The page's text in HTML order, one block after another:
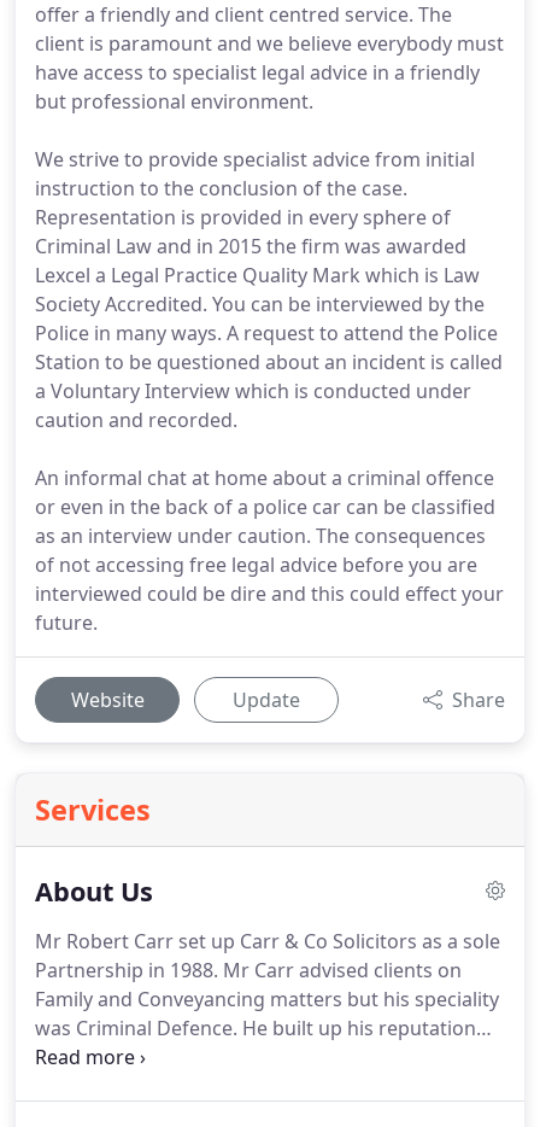
offer a friendly and client centred service. The
client is paramount and we believe everybody must
have access to specialist legal advice in a friendly
but professional environment.
We strive to provide specialist advice from initial
instruction to the conclusion of the case.
Representation is provided in every sphere of
Criminal Law and in 2015 the firm was awarded
Lexcel a Legal Practice Quality Mark which is Law
Society Accredited. You can be interviewed by the
Police in many ways. A request to attend the Police
Station to be questioned about an incident is called
a Voluntary Interview which is conducted under
caution and recorded.
An informal chat at home about a criminal offence
or even in the back of a police car can be classified
as an interview under caution. The consequences
of not accessing free legal advice before you are
interviewed could be dire and this could effect your
future.
Website Update Share
Services
About Us
Mr Robert Carr set up Carr & Co Solicitors as a sole
Partnership in 1988. Mr Carr advised clients on
Family and Conveyancing matters but his speciality
was Criminal Defence. He built up his reputation
among the community and became well respected